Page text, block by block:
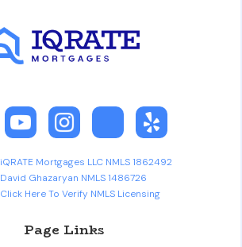
iQRATE Mortgages LLC NMLS 1862492
David Ghazaryan NMLS 1486726
Click Here To Verify NMLS Licensing
Page Links